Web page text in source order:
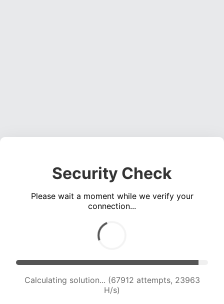
Security Check
Please wait a moment while we verify your
connection...
Calculating solution... (67912 attempts, 23963
H/s)